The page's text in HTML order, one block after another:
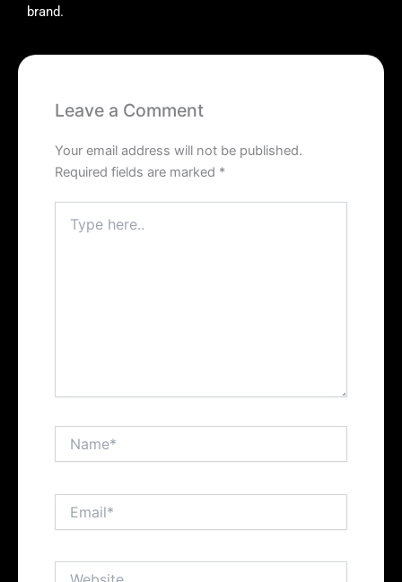
brand.
Leave a Comment
Your email address will not be published.
Required fields are marked *
here..